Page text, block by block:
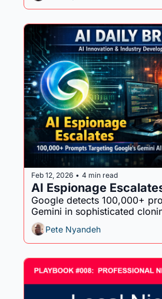
Feb 12, 2026 • 4 min read
Google detects 100,000+
Gemini in sophisticated
Pete Nyandeh